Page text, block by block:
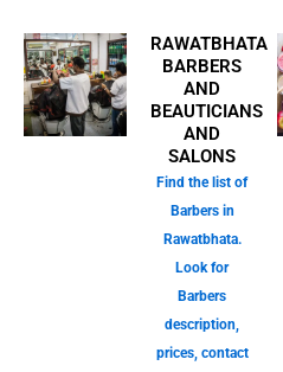
RAWATBHATA
BARBERS
AND
BEAUTICIANS
AND
SALONS
Find the list of
Barbers in
Rawatbhata.
Look for
Barbers
description,
prices, contact